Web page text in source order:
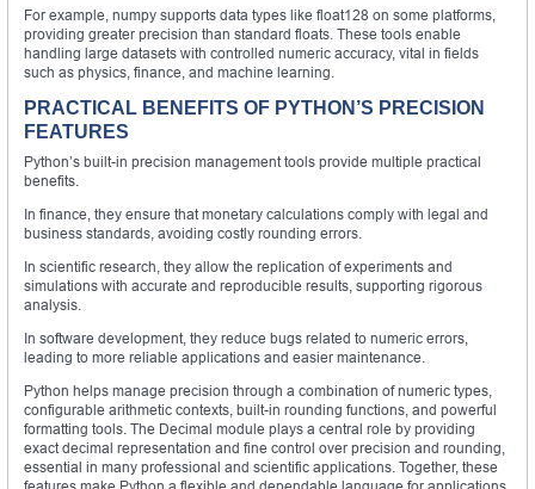
For example, numpy supports data types like float128 on some platforms,
providing greater precision than standard floats. These tools enable
handling large datasets with controlled numeric accuracy, vital in fields
such as physics, finance, and machine learning.
PRACTICAL BENEFITS OF PYTHON’S PRECISION
FEATURES
Python’s built-in precision management tools provide multiple practical
benefits.
In finance, they ensure that monetary calculations comply with legal and
business standards, avoiding costly rounding errors.
In scientific research, they allow the replication of experiments and
simulations with accurate and reproducible results, supporting rigorous
analysis.
In software development, they reduce bugs related to numeric errors,
leading to more reliable applications and easier maintenance.
Python helps manage precision through a combination of numeric types,
configurable arithmetic contexts, built-in rounding functions, and powerful
formatting tools. The Decimal module plays a central role by providing
exact decimal representation and fine control over precision and rounding,
essential in many professional and scientific applications. Together, these